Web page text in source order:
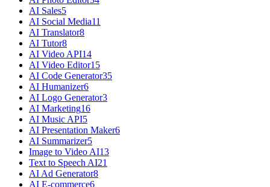
AI Sales5
AI Social Media11
AI Translator8
AI Tutor8
AI Video API14
AI Video Editor15
AI Code Generator35
AI Humanizer6
AI Logo Generator3
AI Marketing16
AI Music API5
AI Presentation Maker6
AI Summarizer5
Image to Video AI13
Text to Speech AI21
AI Ad Generator8
AI E-commerce6